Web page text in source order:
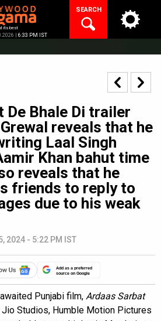
its best
| 6:33 PM IST
SEARCH
De Bhale Di trailer
reveals that he
Laal Singh
Khan bahut time
reveals that he
friends to reply to
due to his weak
2024 - 5:22 PM IST
Add as a preferred
source on Google
Punjabi film, Ardaas Sarbat
Jio Studios, Humble Motion Pictures